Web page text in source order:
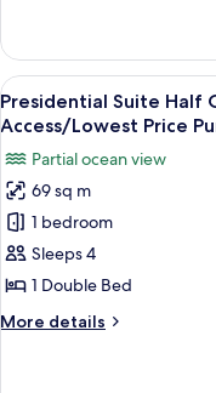
/
Lowest
Price
Purchase
for
Cruise
&
Art
Land)
Suit
Ocean1
(Free
Swimming
Access
/
Lowest
Price
Purchase
Cruise
&
Art
View
all
photos
for
Presidential
Suite
Half
Ocean
2(Free
Swimming
17
Presidential Suite Half
Access/Lowest Price
Partial ocean view
69 sq m
1 bedroom
Sleeps 4
1 Double Bed
More details
More